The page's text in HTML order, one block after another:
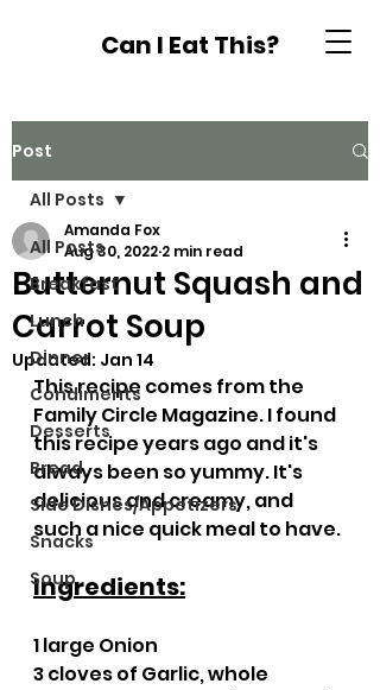
Can I Eat This?
Post
All Posts
Breakfast
Lunch
Dinner
Condiments
Desserts
Bread
Side Dishes/Appetizers
Snacks
Soup
All Posts
Butternut Squash and
Carrot Soup
Amanda Fox
Aug 30, 2022 2 min read
Updated: Jan 14
This recipe comes from the
Family Circle Magazine. I found
this recipe years ago and it's
always been so yummy. It's
delicious and creamy, and
such a nice quick meal to have.
Ingredients:
1 large Onion
3 cloves of Garlic, whole